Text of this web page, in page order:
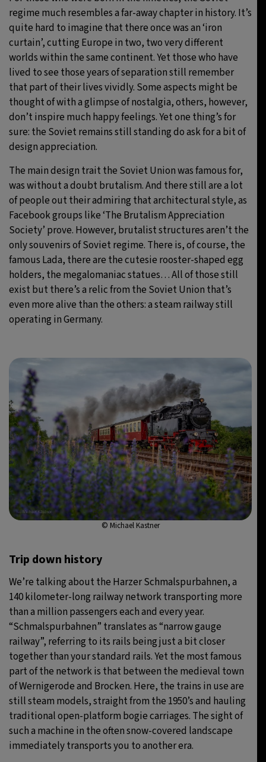
Moscow- 7:08 PM 31°C
Tokyo - 1:08 AM 28°C
New York- 12:08 PM 30°C
London- 5:08 PM 25°C
regime much resembles a far-away chapter in history. It’s
quite hard to imagine that there once was an ‘iron
curtain’, cutting Europe in two, two very different
worlds within the same continent. Yet those who have
lived to see those years of separation still remember
that part of their lives vividly. Some aspects might be
thought of with a glimpse of nostalgia, others, however,
don’t inspire much happy feelings. Yet one thing’s for
sure: the Soviet remains still standing do ask for a bit of
design appreciation.
The main design trait the Soviet Union was famous for,
was without a doubt brutalism. And there still are a lot
of people out their admiring that architectural style, as
Facebook groups like ‘The Brutalism Appreciation
Society’ prove. However, brutalist structures aren’t the
only souvenirs of Soviet regime. There is, of course, the
famous Lada, there are the cutesie rooster-shaped egg
holders, the megalomaniac statues… All of those still
exist but there’s a relic from the Soviet Union that’s
even more alive than the others: a steam railway still
operating in Germany.
© Michael Kastner
Trip down history
We’re talking about the Harzer Schmalspurbahnen, a
140 kilometer-long railway network transporting more
than a million passengers each and every year.
“Schmalspurbahnen” translates as “narrow gauge
railway”, referring to its rails being just a bit closer
together than your standard rails. Yet the most famous
part of the network is that between the medieval town
of Wernigerode and Brocken. Here, the trains in use are
still steam models, straight from the 1950’s and hauling
traditional open-platform bogie carriages. The sight of
such a machine in the often snow-covered landscape
immediately transports you to another era.